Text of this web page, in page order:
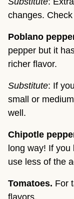
changes.
Poblano
pepper but it
richer flavor.
Substitute: If
small or
well.
Chipotle
long way! If
use less of the
Tomatoes. For